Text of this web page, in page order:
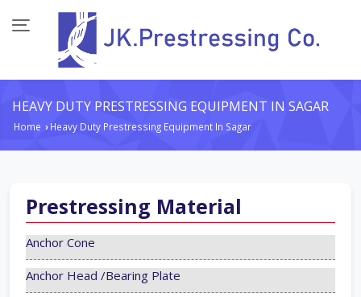
HEAVY DUTY PRESTRESSING EQUIPMENT IN SAGAR
Home › Heavy Duty Prestressing Equipment In Sagar
Prestressing Material
Anchor Cone
Anchor Head /Bearing Plate